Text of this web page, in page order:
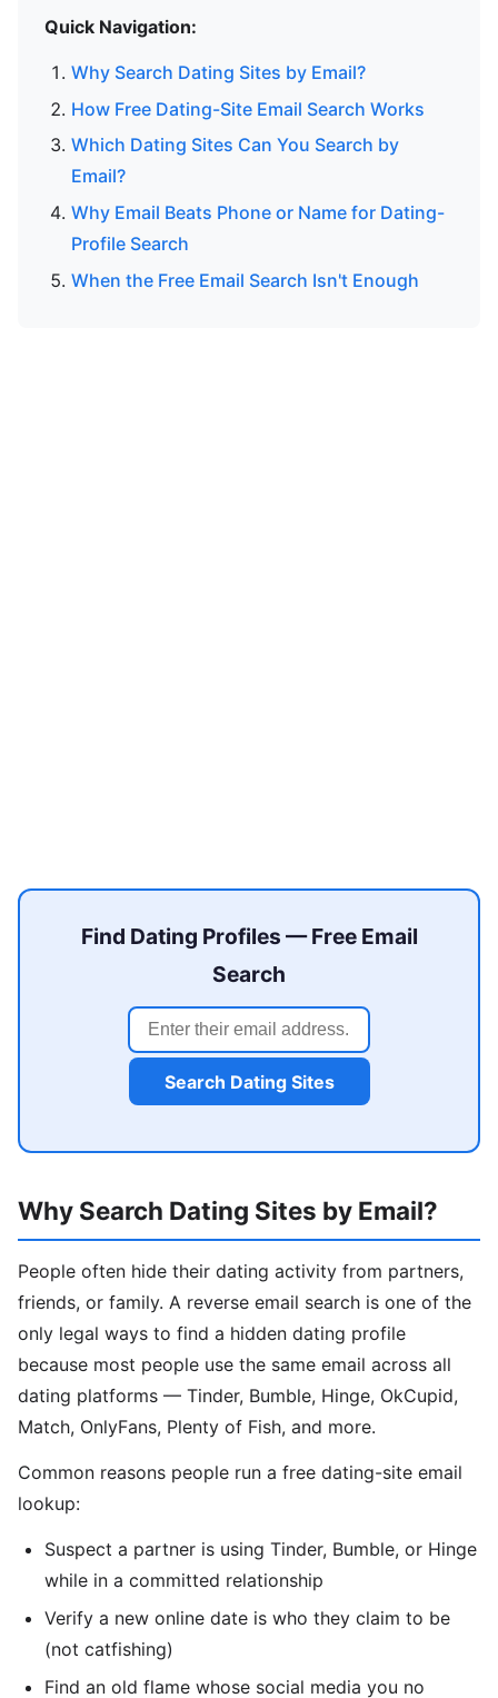
Quick Navigation:
Why Search Dating Sites by Email?
How Free Dating-Site Email Search Works
Which Dating Sites Can You Search by
Email?
Why Email Beats Phone or Name for Dating-
Profile Search
When the Free Email Search Isn't Enough
Find Dating Profiles — Free Email
Search
Search Dating Sites
Why Search Dating Sites by Email?
People often hide their dating activity from partners,
friends, or family. A reverse email search is one of the
only legal ways to find a hidden dating profile
because most people use the same email across all
dating platforms — Tinder, Bumble, Hinge, OkCupid,
Match, OnlyFans, Plenty of Fish, and more.
Common reasons people run a free dating-site email
lookup:
Suspect a partner is using Tinder, Bumble, or Hinge
while in a committed relationship
Verify a new online date is who they claim to be
(not catfishing)
Find an old flame whose social media you no